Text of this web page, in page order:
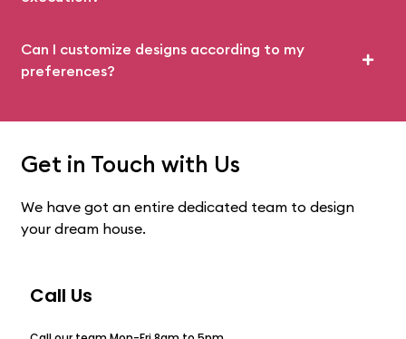
Can I customize designs according to my
preferences?
Get in Touch with Us
We have got an entire dedicated team to design
your dream house.
Call Us